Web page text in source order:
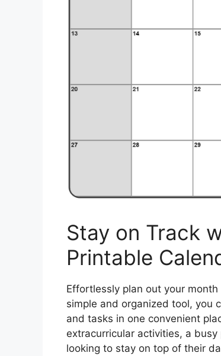
Stay on Track
Printable
Effortlessly plan out your
simple and organized tool, you
and tasks in one convenient
extracurricular activities, a
looking to stay on top of their